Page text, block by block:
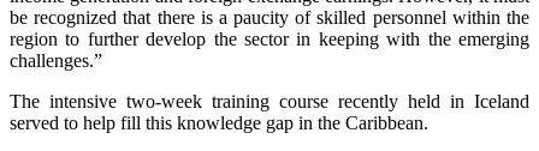
be recognized that there is a paucity of skilled personnel within the
region to further develop the sector in keeping with the emerging
challenges.”
The intensive two-week training course recently held in Iceland
served to help fill this knowledge gap in the Caribbean.